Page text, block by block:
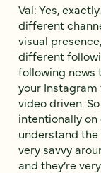
Val: Yes,
different
visual
different
following news
your Instagram
video driven.
intentionally
understand the
very savvy
and they’re